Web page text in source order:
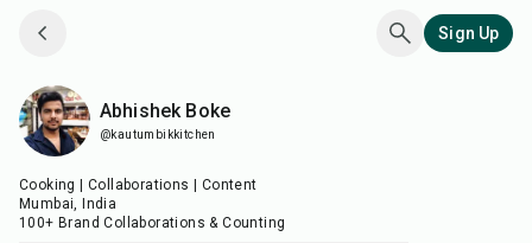
Sign Up
Abhishek Boke
@kautumbikkitchen
Cooking | Collaborations | Content
Mumbai, India
100+ Brand Collaborations & Counting